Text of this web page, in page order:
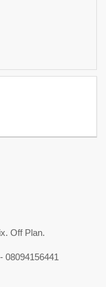
Off Plan.
08094156441